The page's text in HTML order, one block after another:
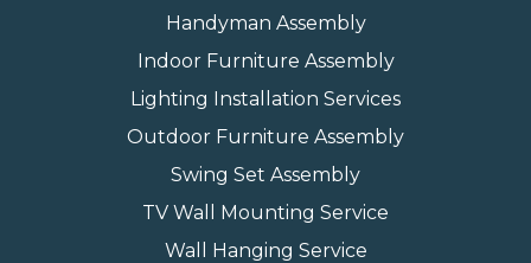
Handyman Assembly
Indoor Furniture Assembly
Lighting Installation Services
Outdoor Furniture Assembly
Swing Set Assembly
TV Wall Mounting Service
Wall Hanging Service